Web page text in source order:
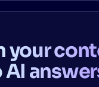
your